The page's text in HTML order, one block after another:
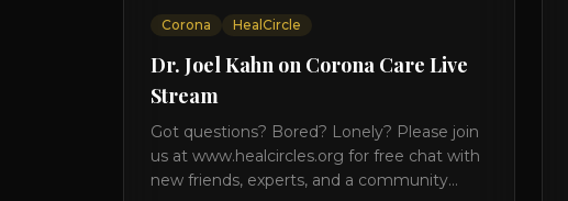
Corona HealCircle
Dr. Joel Kahn on Corona Care Live
Stream
Got questions? Bored? Lonely? Please join
us at www.healcircles.org for free chat with
new friends, experts, and a community